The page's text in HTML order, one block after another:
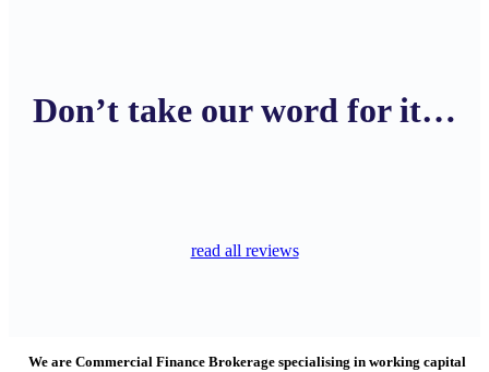
Don’t take our word for it…
read all reviews
We are Commercial Finance Brokerage specialising in working capital